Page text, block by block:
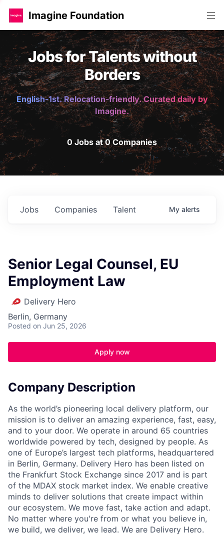
Imagine Foundation
Jobs for Talents without
Borders
English-1st. Relocation-friendly. Curated daily by
Imagine.
0 Jobs at 0 Companies
Jobs Companies Talent My alerts
Senior Legal Counsel, EU
Employment Law
Delivery Hero
Berlin, Germany
Posted on Jun 25, 2026
Apply now
Company Description
As the world’s pioneering local delivery platform, our
mission is to deliver an amazing experience, fast, easy,
and to your door. We operate in around 65 countries
worldwide powered by tech, designed by people. As
one of Europe’s largest tech platforms, headquartered
in Berlin, Germany. Delivery Hero has been listed on
the Frankfurt Stock Exchange since 2017 and is part
of the MDAX stock market index. We enable creative
minds to deliver solutions that create impact within
our ecosystem. We move fast, take action and adapt.
No matter where you're from or what you believe in,
we build, we deliver, we lead. We are Delivery Hero.